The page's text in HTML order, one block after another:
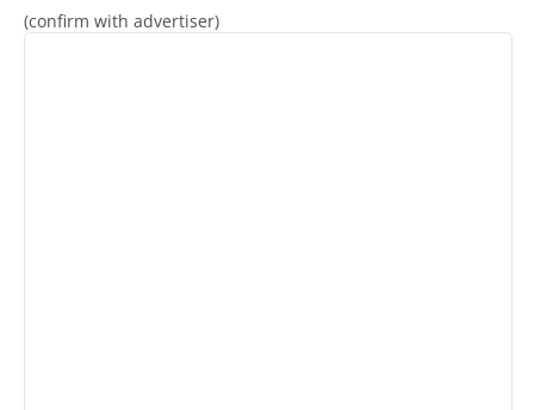
(confirm with advertiser)